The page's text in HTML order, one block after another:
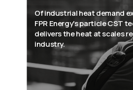
Of industrial heat demand
FPR Energy's particle CST
delivers the heat at scales
industry.